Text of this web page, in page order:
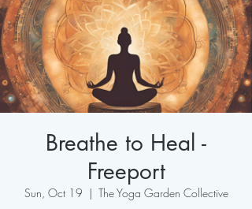
Breathe to Heal -
Freeport
Sun, Oct 19
  |
The Yoga Garden Collective